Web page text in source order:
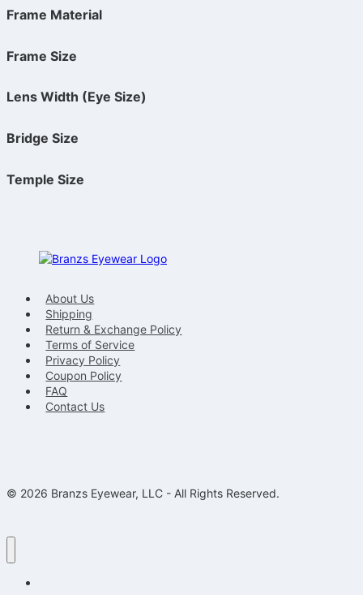
Frame Material
Frame Size
Lens Width (Eye Size)
Bridge Size
Temple Size
About Us
Shipping
Return & Exchange Policy
Terms of Service
Privacy Policy
Coupon Policy
FAQ
Contact Us
© 2026 Branzs Eyewear, LLC - All Rights Reserved.